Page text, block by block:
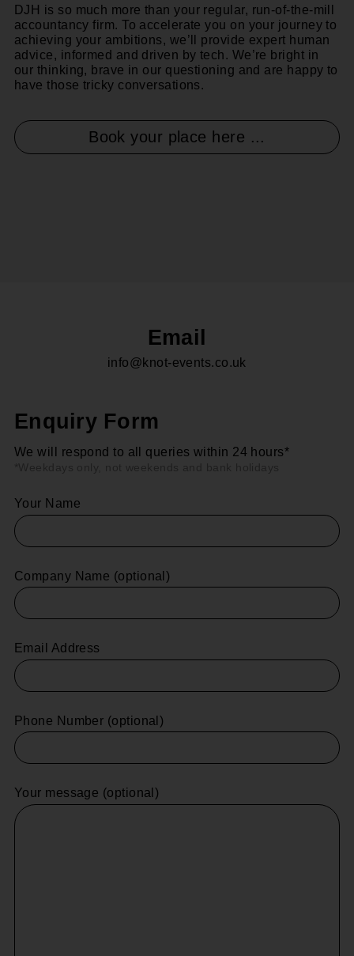
DJH is so much more than your regular, run-of-the-mill
accountancy firm. To accelerate you on your journey to
achieving your ambitions, we’ll provide expert human
advice, informed and driven by tech. We’re bright in
our thinking, brave in our questioning and are happy to
have those tricky conversations.
Book your place here ...
Email
info@knot-events.co.uk
Enquiry Form
We will respond to all queries within 24 hours*
Your Name
Company Name (optional)
Email Address
Phone Number (optional)
Your message (optional)